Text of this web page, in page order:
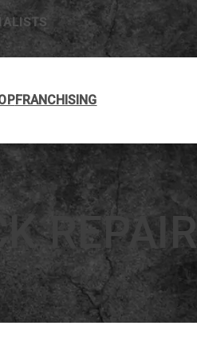
FRANCHISING
REPAIR